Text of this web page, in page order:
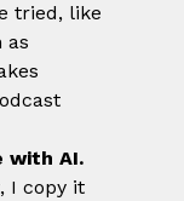
tried, like
as
with AI.
I copy it